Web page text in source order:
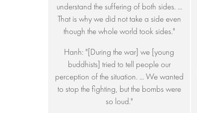
understand the suffering of both sides. ...
That is why we did not take a side even
though the whole world took sides."
Hanh: "[During the war] we [young
buddhists] tried to tell people our
perception of the situation. ... We wanted
to stop the fighting, but the bombs were
so loud."